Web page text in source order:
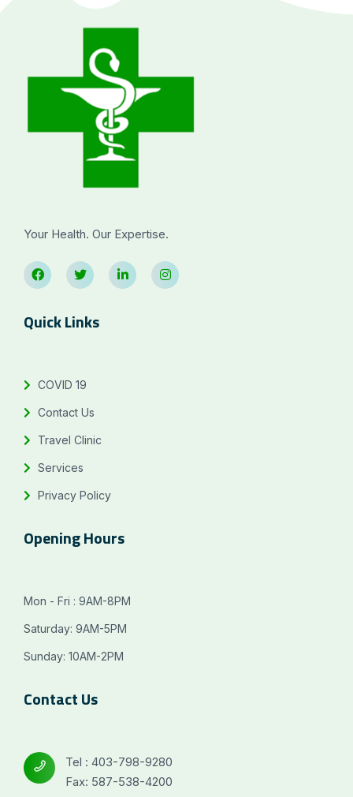
Your Health. Our Expertise.
Quick Links
COVID 19
Contact Us
Travel Clinic
Services
Privacy Policy
Opening Hours
Mon - Fri : 9AM-8PM
Saturday: 9AM-5PM
Sunday: 10AM-2PM
Contact Us
Tel : 403-798-9280
Fax: 587-538-4200